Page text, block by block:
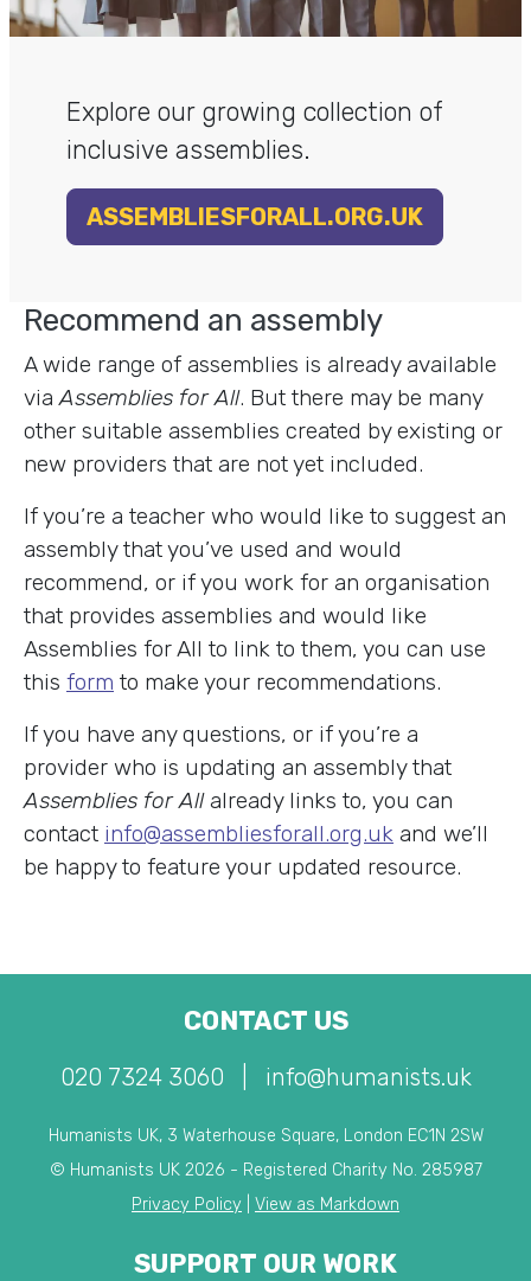
Explore our growing collection of
inclusive assemblies.
ASSEMBLIESFORALL.ORG.UK
Recommend an assembly
A wide range of assemblies is already available
viaAssemblies for All. But there may be many
other suitable assemblies created by existing or
new providers that are not yet included.
If you’re a teacher who would like to suggest an
assembly that you’ve used and would
recommend, or if you work for an organisation
that provides assemblies and would like
Assemblies for All to link to them, you can use
this form to make your recommendations.
If you have any questions, or if you’re a
provider who is updating an assembly that
Assemblies for Allalready links to, you can
contact info@assembliesforall.org.uk and we’ll
be happy to feature your updated resource.
CONTACT US
020 7324 3060 info@humanists.uk
Humanists UK, 3 Waterhouse Square, London EC1N 2SW
© Humanists UK 2026 - Registered Charity No. 285987
Privacy Policy
View as Markdown
SUPPORT OUR WORK